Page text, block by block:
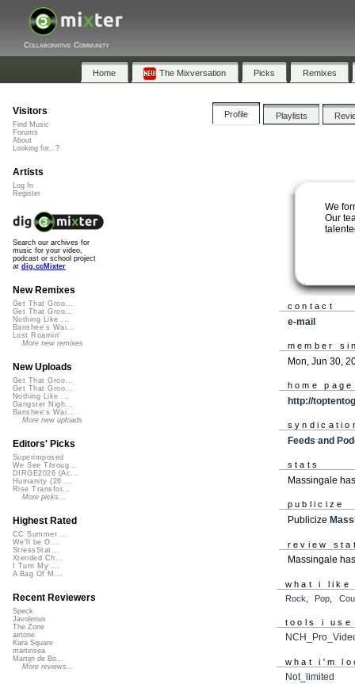
Collaborative Community
Home The Mixversation Picks Remixes
Profile Playlists
We
Our
contact
e-mail
member
Mon, Jun 30,
home page
http://
Feeds and
stats
Massingale
publicize
Publicize
review
Massingale
what i like
Rock
Pop
tools i use
what i'm
Not_limited
Visitors
Find Music
Forums
About
Looking for...?
Artists
Log In
Register
Search our archives for
music for your video,
podcast or school project
at dig.ccMixter
New Remixes
Get That Groo...
Get That Groo...
Nothing Like ...
Banshee's Wai...
Lost Roamin'
More new remixes
New Uploads
Get That Groo...
Get That Groo...
Nothing Like ...
Gangster Nigh...
Banshee's Wai...
More new uploads
Editors' Picks
Superimposed
We See Throug...
DIRGE2026 (Ac...
Humanity (26 ...
Rise Transfor...
More picks...
Highest Rated
CC Summer ...
We'll be O...
StressStat...
Xtended Ch...
I Turn My ...
A Bag Of M...
Recent Reviewers
Speck
Javolenus
The Zone
airtone
Kara Square
martinsea
Martijn de Bo...
More reviews...